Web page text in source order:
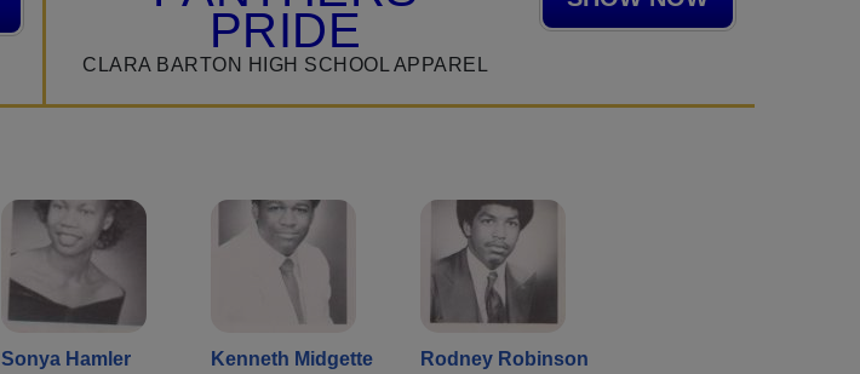
PRIDE
CLARA BARTON HIGH SCHOOL APPAREL
Sonya Hamler
Kenneth Midgette
Rodney Robinson